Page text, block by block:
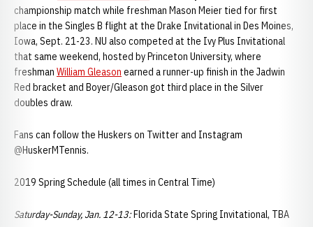
championship match while freshman Mason Meier tied for first
place in the Singles B flight at the Drake Invitational in Des Moines,
Iowa, Sept. 21-23. NU also competed at the Ivy Plus Invitational
that same weekend, hosted by Princeton University, where
freshman William Gleason earned a runner-up finish in the Jadwin
Red bracket and Boyer/Gleason got third place in the Silver
doubles draw.
Fans can follow the Huskers on Twitter and Instagram
@HuskerMTennis.
2019 Spring Schedule (all times in Central Time)
Saturday-Sunday, Jan. 12-13:Florida State Spring Invitational, TBA